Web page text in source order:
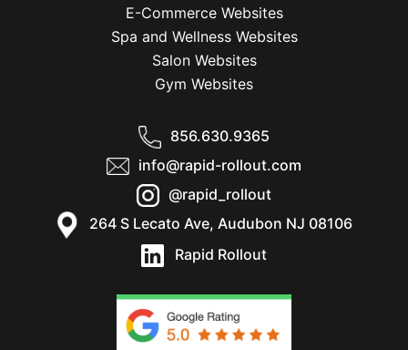
E-Commerce Websites
Spa and Wellness Websites
Salon Websites
Gym Websites
856.630.9365
info@rapid-rollout.com
@rapid_rollout
264 S Lecato Ave, Audubon NJ 08106
Rapid Rollout